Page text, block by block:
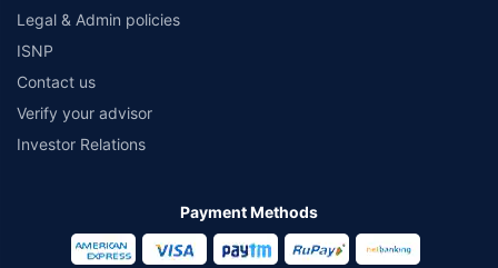
Legal & Admin policies
ISNP
Contact us
Verify your advisor
Investor Relations
Payment Methods